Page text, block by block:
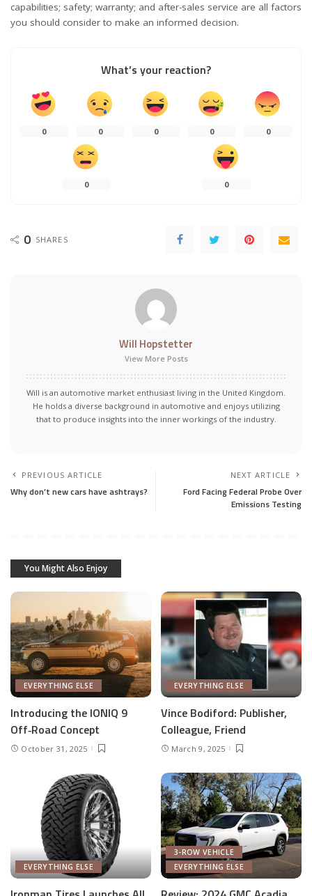
capabilities; safety; warranty; and after-sales service are all factors
you should consider to make an informed decision.
What’s your reaction?
0 0 0 0 0
0 0
0 SHARES
Will Hopstetter
View More Posts
Will is an automotive market enthusiast living in the United Kingdom.
He holds a diverse background in automotive and enjoys utilizing
that to produce insights into the inner workings of the industry.
PREVIOUS ARTICLE
Why don’t new cars have ashtrays?
NEXT ARTICLE
Ford Facing Federal Probe Over
Emissions Testing
You Might Also Enjoy
EVERYTHING ELSE
Introducing the IONIQ 9
Off‑Road Concept
October 31, 2025
EVERYTHING ELSE
Vince Bodiford: Publisher,
Colleague, Friend
March 9, 2025
EVERYTHING ELSE
3-ROW VEHICLE
EVERYTHING ELSE